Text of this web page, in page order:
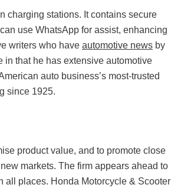
charging stations. It contains secure
use WhatsApp for assist, enhancing
writers who have automotive news by
in that he has extensive automotive
auto business’s most-trusted
since 1925.
product value, and to promote close
markets. The firm appears ahead to
all places. Honda Motorcycle & Scooter